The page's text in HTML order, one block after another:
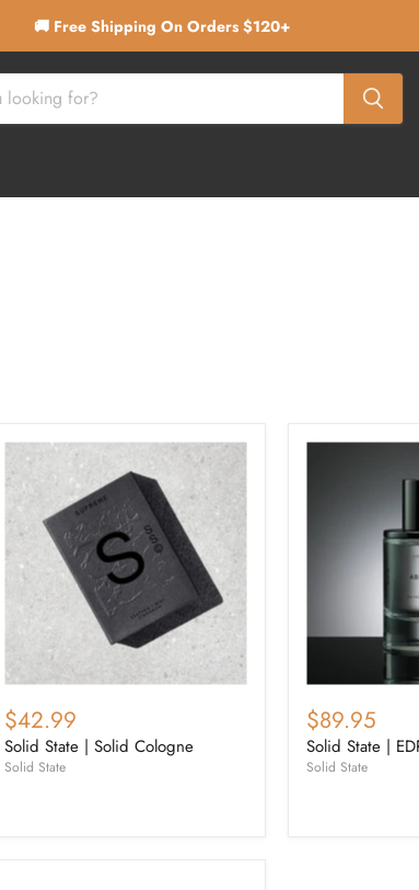
🚚 Free Shipping On Orders $120+
$42.99
Solid State | Solid Cologne
Solid State
$89.95
Solid State |
Solid State